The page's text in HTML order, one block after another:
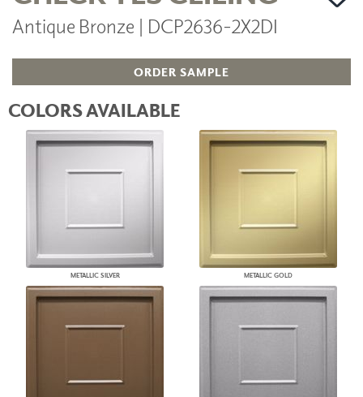
Antique Bronze | DCP2636-2X2DI
ORDER SAMPLE
COLORS AVAILABLE
METALLIC SILVER METALLIC GOLD